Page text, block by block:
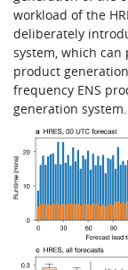
workload of the
deliberately
system, which
product
frequency ENS
generation system.